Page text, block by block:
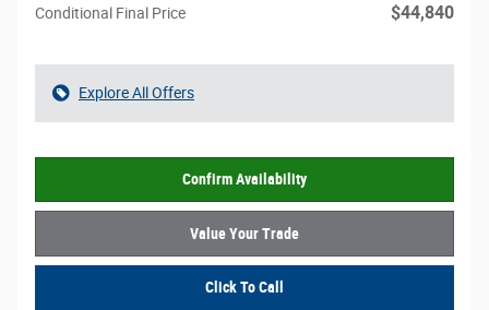
Conditional Final Price $44,840
Explore All Offers
Confirm Availability
Value Your Trade
Click To Call